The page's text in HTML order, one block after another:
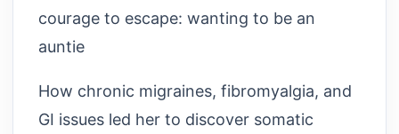
courage to escape: wanting to be an
auntie
How chronic migraines, fibromyalgia, and
GI issues led her to discover somatic